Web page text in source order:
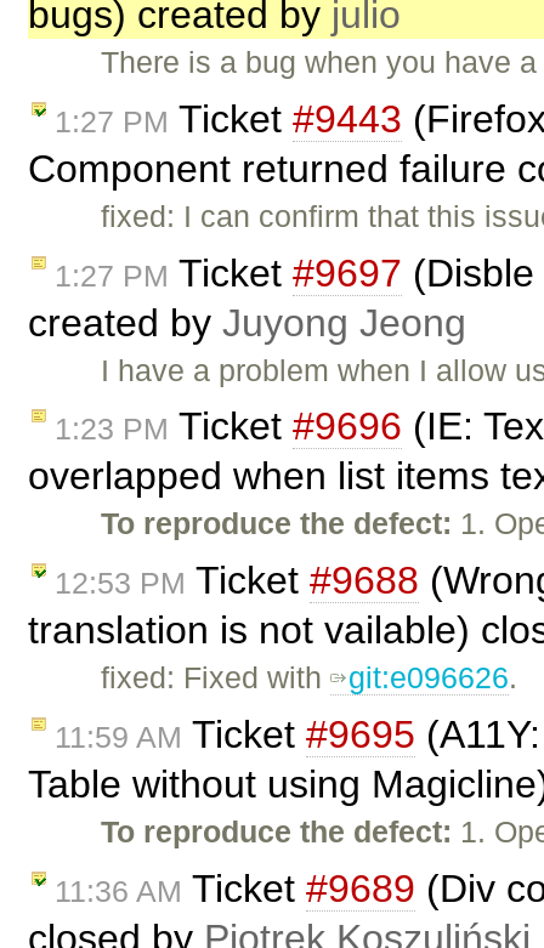
bugs) created by julio
There is a bug when you have
1:27 PM Ticket #9443
Component returned failure
fixed: I can confirm that this
1:27 PM Ticket #9697
created by Juyong Jeong
I have a problem when I allow
1:23 PM Ticket #9696 (IE:
overlapped when list items
To reproduce the defect: 1.
12:53 PM Ticket #9688
translation is not vailable)
fixed: Fixed with git:e096626.
11:59 AM Ticket #9695
Table without using
To reproduce the defect: 1.
11:36 AM Ticket #9689 (Div
closed by Piotrek Koszuliński